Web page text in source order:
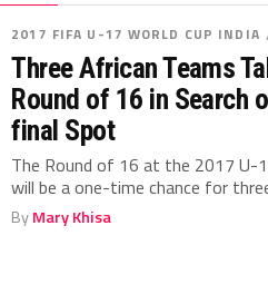
2017 FIFA U-17 WORLD CUP INDIA
Three African Teams
Round of 16 in Search
final Spot
The Round of 16 at the 2017 U-
will be a one-time chance for
ByMary Khisa